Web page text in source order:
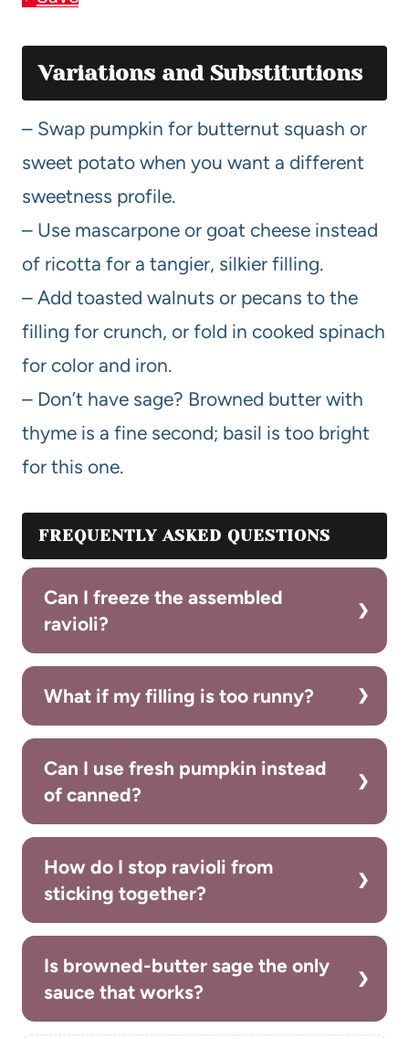
Variations and Substitutions
– Swap pumpkin for butternut squash or
sweet potato when you want a different
sweetness profile.
– Use mascarpone or goat cheese instead
of ricotta for a tangier, silkier filling.
– Add toasted walnuts or pecans to the
filling for crunch, or fold in cooked spinach
for color and iron.
– Don’t have sage? Browned butter with
thyme is a fine second; basil is too bright
for this one.
FREQUENTLY ASKED QUESTIONS
Can I freeze the assembled
ravioli?
What if my filling is too runny?
Can I use fresh pumpkin instead
of canned?
How do I stop ravioli from
sticking together?
Is browned-butter sage the only
sauce that works?